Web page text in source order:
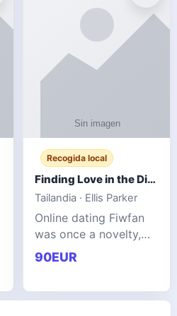
2026. Thi
Recogida local
Finding Love in the Digital World
Tailandia · Ellis Parker
Online dating Fiwfan
was once a novelty,
but it has
unexpectedly become
love. Connecting
90EUR